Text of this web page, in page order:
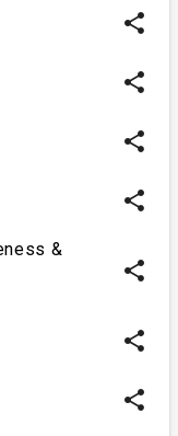
share
share
share
share
&
share
share
share